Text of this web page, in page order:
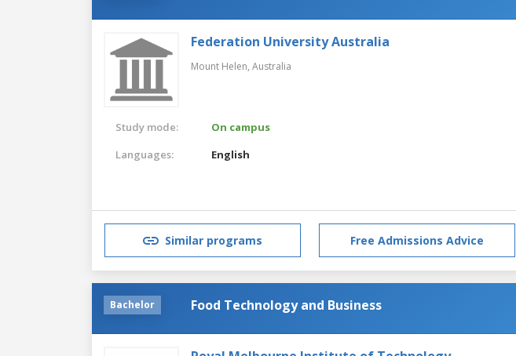
Federation University Australia
Mount Helen, Australia
Study mode:
On campus
Languages:
English
Similar programs Free Admissions Advice
Bachelor Food Technology and Business